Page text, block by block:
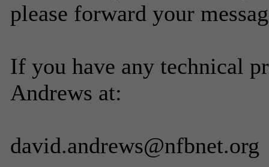
please forward your
If you have any technical
Andrews at:
david.andrews@nfbnet.org